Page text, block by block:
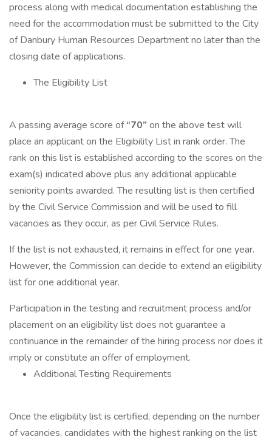
process along with medical documentation establishing the
need for the accommodation must be submitted to the City
of Danbury Human Resources Department no later than the
closing date of applications.
The Eligibility List
A passing average score of“70” on the above test will
place an applicant on the Eligibility List in rank order. The
rank on this list is established according to the scores on the
exam(s) indicated above plus any additional applicable
seniority points awarded. The resulting list is then certified
by the Civil Service Commission and will be used to fill
vacancies as they occur, as per Civil Service Rules.
If the list is not exhausted, it remains in effect for one year.
However, the Commission can decide to extend an eligibility
list for one additional year.
Participation in the testing and recruitment process and/or
placement on an eligibility list does not guarantee a
continuance in the remainder of the hiring process nor does it
imply or constitute an offer of employment.
Additional Testing Requirements
Once the eligibility list is certified, depending on the number
of vacancies, candidates with the highest ranking on the list